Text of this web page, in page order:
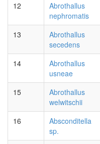
12
Abrothallus
nephromatis
13
Abrothallus
secedens
14
Abrothallus
usneae
15
Abrothallus
welwitschii
16
Absconditella
sp.